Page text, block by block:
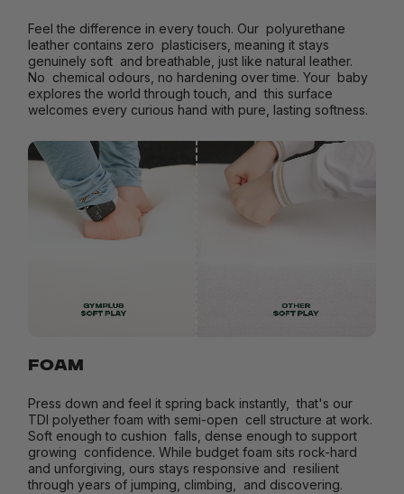
Feel the difference in every touch. Our polyurethane
leather contains zero plasticisers, meaning it stays
genuinely soft and breathable, just like natural leather.
No chemical odours, no hardening over time. Your baby
explores the world through touch, and this surface
welcomes every curious hand with pure, lasting softness.
FOAM
Press down and feel it spring back instantly, that's our
TDI polyether foam with semi-open cell structure at work.
Soft enough to cushion falls, dense enough to support
growing confidence. While budget foam sits rock-hard
and unforgiving, ours stays responsive and resilient
through years of jumping, climbing, and discovering.